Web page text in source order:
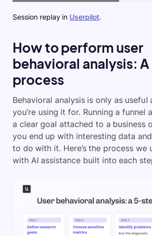
Session replay in Userpilot.
How to perform user
behavioral analysis:
process
Behavioral analysis is only as useful
you’re using it for. Running a funnel
a clear goal attached to a business
you end up with interesting data
to do with it. Here’s the process we
with AI assistance built into each